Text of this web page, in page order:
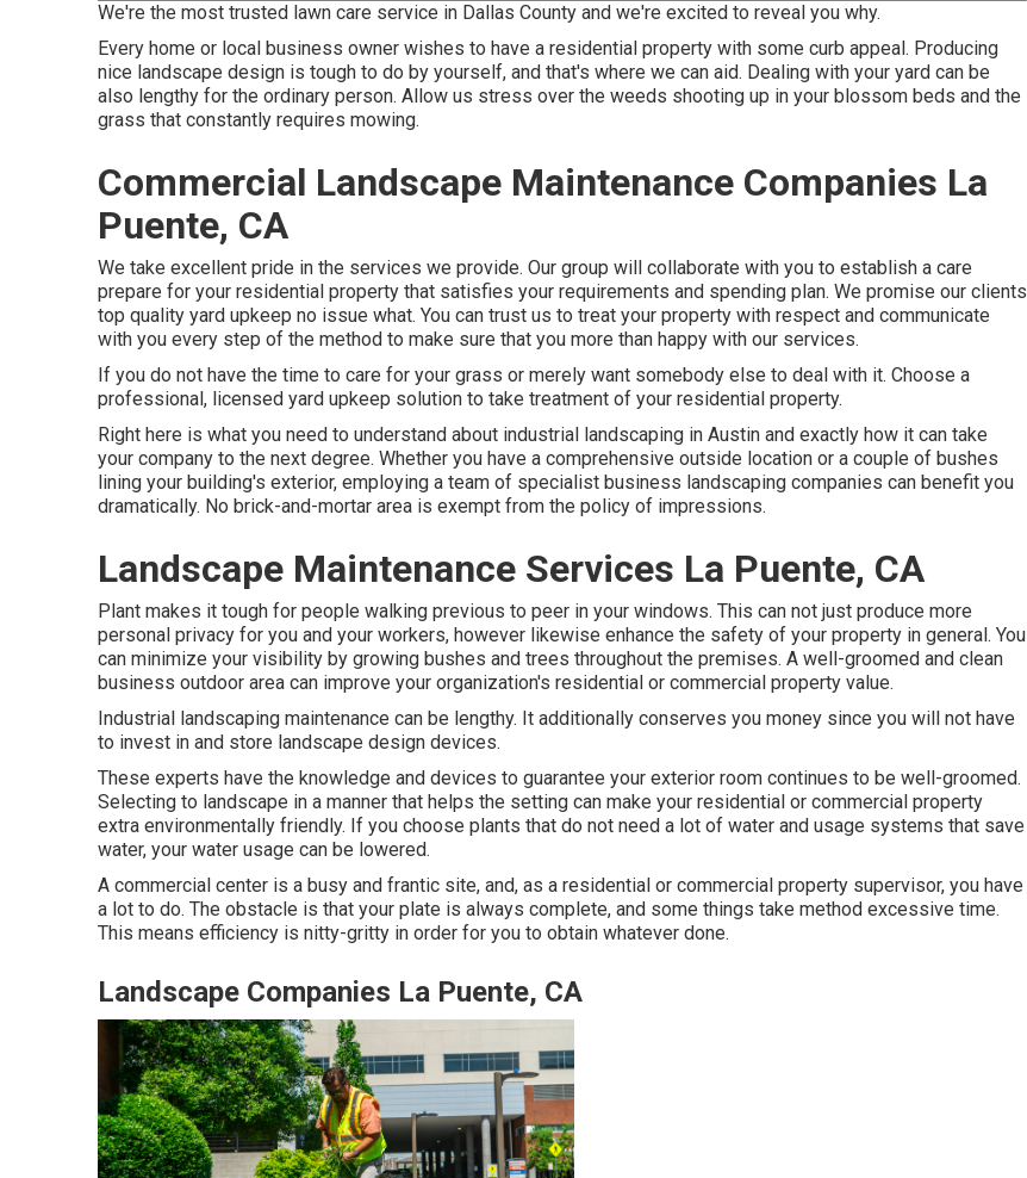
We're the most trusted lawn care service in Dallas County and we're excited to reveal you why.
Every home or local business owner wishes to have a residential property with some curb appeal. Producing
nice landscape design is tough to do by yourself, and that's where we can aid. Dealing with your yard can be
also lengthy for the ordinary person. Allow us stress over the weeds shooting up in your blossom beds and the
grass that constantly requires mowing.
Commercial Landscape Maintenance Companies La
Puente, CA
We take excellent pride in the services we provide. Our group will collaborate with you to establish a care
prepare for your residential property that satisfies your requirements and spending plan. We promise our clients
top quality yard upkeep no issue what. You can trust us to treat your property with respect and communicate
with you every step of the method to make sure that you more than happy with our services.
If you do not have the time to care for your grass or merely want somebody else to deal with it. Choose a
professional, licensed yard upkeep solution to take treatment of your residential property.
Right here is what you need to understand about industrial landscaping in Austin and exactly how it can take
your company to the next degree. Whether you have a comprehensive outside location or a couple of bushes
lining your building's exterior, employing a team of specialist business landscaping companies can benefit you
dramatically. No brick-and-mortar area is exempt from the policy of impressions.
Landscape Maintenance Services La Puente, CA
Plant makes it tough for people walking previous to peer in your windows. This can not just produce more
personal privacy for you and your workers, however likewise enhance the safety of your property in general. You
can minimize your visibility by growing bushes and trees throughout the premises. A well-groomed and clean
business outdoor area can improve your organization's residential or commercial property value.
Industrial landscaping maintenance can be lengthy. It additionally conserves you money since you will not have
to invest in and store landscape design devices.
These experts have the knowledge and devices to guarantee your exterior room continues to be well-groomed.
Selecting to landscape in a manner that helps the setting can make your residential or commercial property
extra environmentally friendly. If you choose plants that do not need a lot of water and usage systems that save
water, your water usage can be lowered.
A commercial center is a busy and frantic site, and, as a residential or commercial property supervisor, you have
a lot to do. The obstacle is that your plate is always complete, and some things take method excessive time.
This means efficiency is nitty-gritty in order for you to obtain whatever done.
Landscape Companies La Puente, CA